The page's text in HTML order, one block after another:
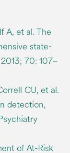
A, et al. The
state-
70: 107–
CU, et al.
detection,
of At-Risk